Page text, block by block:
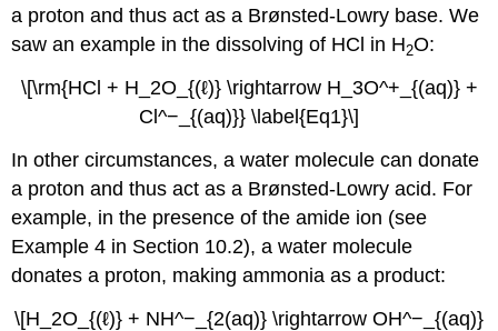
a proton and thus act as a Brønsted-Lowry base. We
saw an example in the dissolving of HCl in H2O:
\[\rm{HCl + H_2O_{(ℓ)} \rightarrow H_3O^+_{(aq)} +
Cl^−_{(aq)}} \label{Eq1}\]
In other circumstances, a water molecule can donate
a proton and thus act as a Brønsted-Lowry acid. For
example, in the presence of the amide ion (see
Example 4 in Section 10.2), a water molecule
donates a proton, making ammonia as a product:
\[H_2O_{(ℓ)} + NH^−_{2(aq)} \rightarrow OH^−_{(aq)}